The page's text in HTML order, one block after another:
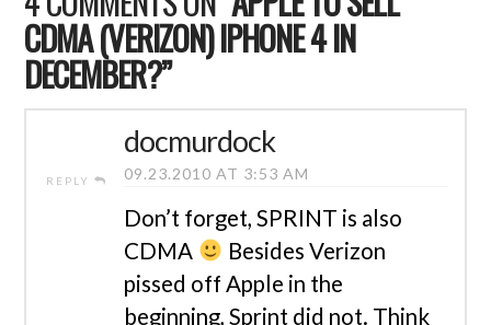
CDMA (VERIZON) IPHONE 4 IN
DECEMBER?”
REPLY
docmurdock
09.23.2010 AT 3:53 AM
Don’t forget, SPRINT is also
CDMA
Besides Verizon
pissed off Apple in the
beginning, Sprint did not. Think